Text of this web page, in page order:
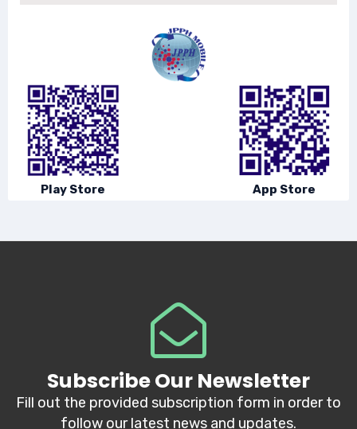
Play Store App Store
Subscribe Our Newsletter
Fill out the provided subscription form in order to
follow our latest news and updates.